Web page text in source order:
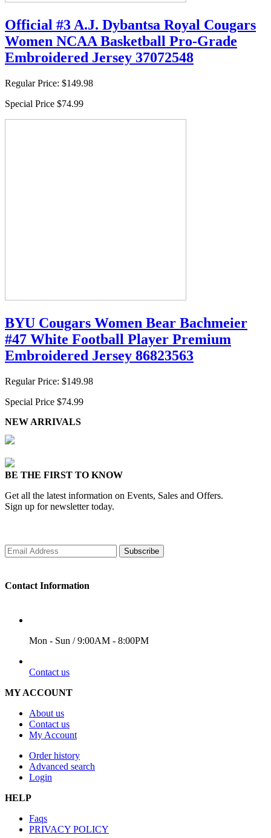
Official #3 A.J. Dybantsa Royal Cougars
Women NCAA Basketball Pro-Grade
Embroidered Jersey 37072548
Regular Price: $149.98
Special Price $74.99
BYU Cougars Women Bear Bachmeier
#47 White Football Player Premium
Embroidered Jersey 86823563
Regular Price: $149.98
Special Price $74.99
NEW ARRIVALS
BE THE FIRST TO KNOW
Get all the latest information on Events, Sales and Offers.
Sign up for newsletter today.
Subscribe
Contact Information
Mon - Sun / 9:00AM - 8:00PM
Contact us
MY ACCOUNT
About us
Contact us
My Account
Order history
Advanced search
Login
HELP
Faqs
PRIVACY POLICY